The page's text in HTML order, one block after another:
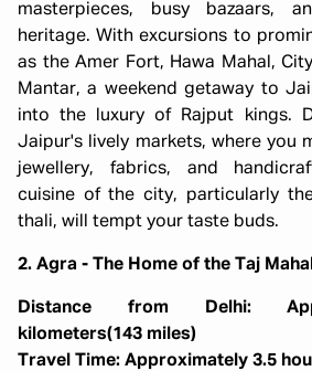
masterpieces, busy bazaars,
heritage. With excursions to
as the Amer Fort, Hawa Mahal,
Mantar, a weekend getaway to
into the luxury of Rajput kings.
Jaipur's lively markets, where you
jewellery, fabrics, and
cuisine of the city, particularly
thali, will tempt your taste buds.
2. Agra - The Home of the Taj Mahal
Distance from Delhi:
kilometers(143 miles)
Travel Time: Approximately 3.5